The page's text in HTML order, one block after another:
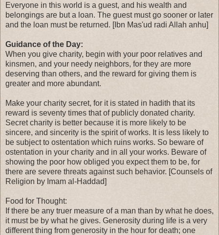
Everyone in this world is a guest, and his wealth and
belongings are but a loan. The guest must go sooner or later
and the loan must be returned. [Ibn Mas'ud radi Allah anhu]
Guidance of the Day:
When you give charity, begin with your poor relatives and
kinsmen, and your needy neighbors, for they are more
deserving than others, and the reward for giving them is
greater and more abundant.
Make your charity secret, for it is stated in hadith that its
reward is seventy times that of publicly donated charity.
Secret charity is better because it is more likely to be
sincere, and sincerity is the spirit of works. It is less likely to
be subject to ostentation which ruins works. So beware of
ostentation in your charity and in all your works. Beware of
showing the poor how obliged you expect them to be, for
there are severe threats against such behavior. [Counsels of
Religion by Imam al-Haddad]
Food for Thought:
If there be any truer measure of a man than by what he does,
it must be by what he gives. Generosity during life is a very
different thing from generosity in the hour for death; one